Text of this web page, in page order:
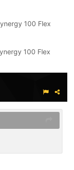
100 Flex
100 Flex